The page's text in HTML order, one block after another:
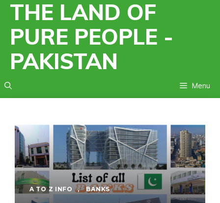
Skip
content
THE LAND OF
PURE PEOPLE -
PAKISTAN
Menu
A TO Z INFO , BANKS